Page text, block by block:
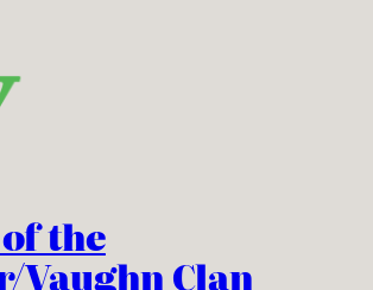
the
Vaughn Clan